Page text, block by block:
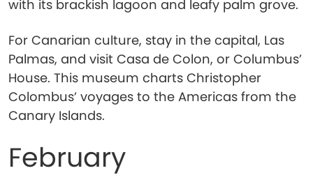
with its brackish lagoon and leafy palm grove.
For Canarian culture, stay in the capital, Las
Palmas, and visit Casa de Colon, or Columbus’
House. This museum charts Christopher
Colombus’ voyages to the Americas from the
Canary Islands.
February